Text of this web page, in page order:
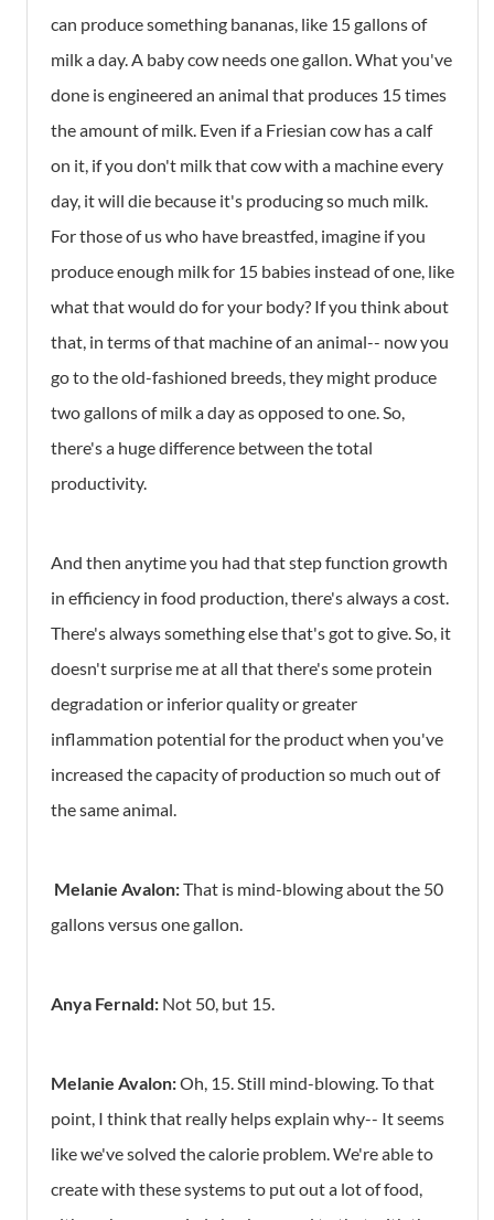
can produce something bananas, like 15 gallons of
milk a day. A baby cow needs one gallon. What you've
done is engineered an animal that produces 15 times
the amount of milk. Even if a Friesian cow has a calf
on it, if you don't milk that cow with a machine every
day, it will die because it's producing so much milk.
For those of us who have breastfed, imagine if you
produce enough milk for 15 babies instead of one, like
what that would do for your body? If you think about
that, in terms of that machine of an animal-- now you
go to the old-fashioned breeds, they might produce
two gallons of milk a day as opposed to one. So,
there's a huge difference between the total
productivity.
And then anytime you had that step function growth
in efficiency in food production, there's always a cost.
There's always something else that's got to give. So, it
doesn't surprise me at all that there's some protein
degradation or inferior quality or greater
inflammation potential for the product when you've
increased the capacity of production so much out of
the same animal.
Melanie Avalon:That is mind-blowing about the 50
gallons versus one gallon.
Anya Fernald: Not 50, but 15.
Melanie Avalon:Oh, 15. Still mind-blowing. To that
point, I think that really helps explain why-- It seems
like we've solved the calorie problem. We're able to
create with these systems to put out a lot of food,